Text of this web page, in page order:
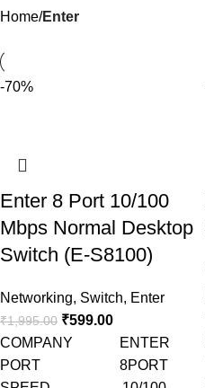
Home Enter
-70%
Enter 8 Port 10/100
Mbps Normal Desktop
Switch (E-S8100)
Networking, Switch, Enter
₹1,995.00 ₹599.00
COMPANY ENTER
PORT 8PORT